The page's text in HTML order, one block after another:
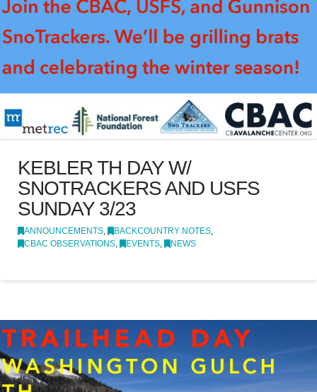
KEBLER TH DAY W/
SNOTRACKERS AND USFS
SUNDAY 3/23
ANNOUNCEMENTS, BACKCOUNTRY NOTES,
CBAC OBSERVATIONS, EVENTS, NEWS